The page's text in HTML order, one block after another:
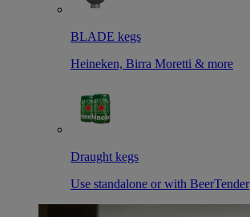
BLADE kegs
Heineken, Birra Moretti & more
Draught kegs
Use standalone or with BeerTender